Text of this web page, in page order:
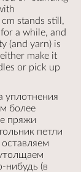
stands still,
a while, and
(and yarn) is
make it
or pick up
уплотнения
более
пряжи
петли
нибудь (в